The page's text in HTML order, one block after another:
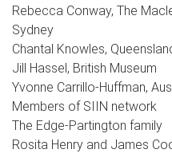
Rebecca Conway, The
Sydney
Chantal Knowles,
Jill Hassel, British Museum
Yvonne Carrillo-Huffman,
Members of SIIN network
The Edge-Partington family
Rosita Henry and James